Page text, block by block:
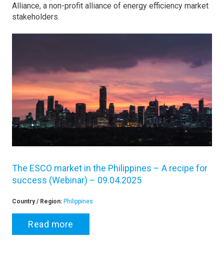
Alliance, a non-profit alliance of energy efficiency market
stakeholders.
The ESCO market in the Philippines – A recipe for
success (Webinar) – 09.04.2025
Country / Region: Philippines
Read more